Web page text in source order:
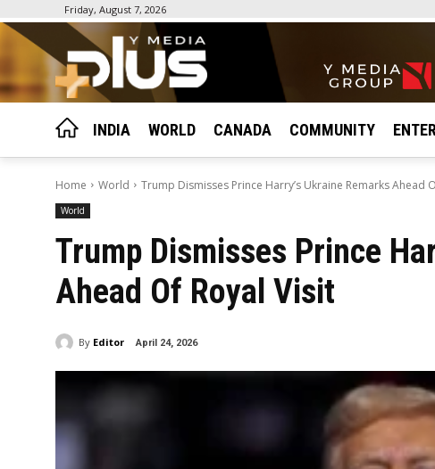
Friday, August 7, 2026
INDIA WORLD CANADA COMMUNITY
Home World Trump Dismisses Prince Harry’s Ukraine Remarks Ahead
World
Trump Dismisses Prince
Ahead Of Royal Visit
By Editor April 24, 2026